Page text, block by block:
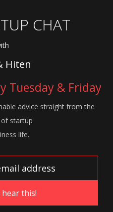
CHAT
Hiten
Tuesday & Friday
advice straight from the
startup
life.